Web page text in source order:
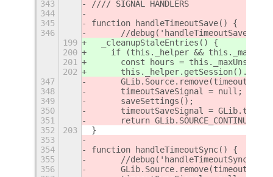
343
//// SIGNAL HANDLERS
344
345
function handleTimeoutSave() {
346
//debug('handleTimeoutSave():
199
  _cleanupStaleEntries() {
200
if (this._helper &&
201
const hours =
202
347
348
	timeoutSaveSignal = null;
349
	saveSettings();
350
timeoutSaveSignal =
351
	return GLib.SOURCE_CONTINUE;
352
203
}
353
354
function handleTimeoutSync() {
355
	//debug('handleTimeoutSync()');
356